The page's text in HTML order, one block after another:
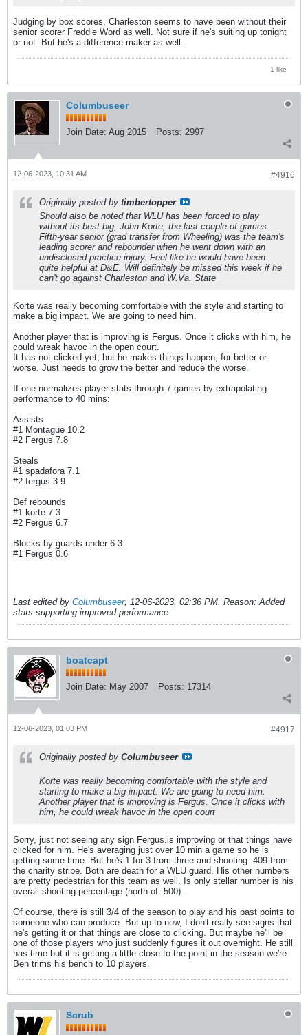
Judging by box scores, Charleston seems to have been without their
senior scorer Freddie Word as well. Not sure if he's suiting up tonight
or not. But he's a difference maker as well.
1 like
Columbuseer
Join Date: Aug 2015 Posts: 2997
#4916
12-06-2023, 10:31 AM
Originally posted by timbertopper
Should also be noted that WLU has been forced to play
without its best big, John Korte, the last couple of games.
Fifth-year senior (grad transfer from Wheeling) was the team's
leading scorer and rebounder when he went down with an
undisclosed practice injury. Feel like he would have been
quite helpful at D&E. Will definitely be missed this week if he
can't go against Charleston and W.Va. State
Korte was really becoming comfortable with the style and starting to
make a big impact. We are going to need him.
Another player that is improving is Fergus. Once it clicks with him, he
could wreak havoc in the open court.
It has not clicked yet, but he makes things happen, for better or
worse. Just needs to grow the better and reduce the worse.
If one normalizes player stats through 7 games by extrapolating
performance to 40 mins:
Assists
#1 Montague 10.2
#2 Fergus 7.8
Steals
#1 spadafora 7.1
#2 fergus 3.9
Def rebounds
#1 korte 7.3
#2 Fergus 6.7
Blocks by guards under 6-3
#1 Fergus 0.6
Last edited by Columbuseer; 12-06-2023, 02:36 PM Reason: Added
stats supporting improved performance
boatcapt
Join Date: May 2007 Posts: 17314
#4917
12-06-2023, 01:03 PM
Originally posted by Columbuseer
Korte was really becoming comfortable with the style and
starting to make a big impact. We are going to need him.
Another player that is improving is Fergus. Once it clicks with
him, he could wreak havoc in the open court
Sorry, just not seeing any sign Fergus.is improving or that things have
clicked for him. He's averaging just over 10 min a game so he is
getting some time. But he's 1 for 3 from three and shooting .409 from
the charity stripe. Both are death for a WLU guard. His other numbers
are pretty pedestrian for this team as well. Is only stellar number is his
overall shooting percentage (north of .500).
Of course, there is still 3/4 of the season to play and his past points to
someone who can produce. But up to now, I don't really see signs that
he's getting it or that things are close to clicking. But maybe he'll be
one of those players who just suddenly figures it out overnight. He still
has time but it is getting a little close to the point in the season we're
Ben trims his bench to 10 players.
Scrub